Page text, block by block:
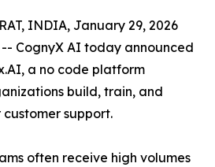
INDIA, January 29, 2026
CognyX AI today announced
a no code platform
build, train, and
support.
often receive high volumes